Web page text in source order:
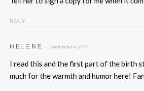
REPLY
HELENE December 4, 2017
I read this and the first part of the birth
much for the warmth and humor here!